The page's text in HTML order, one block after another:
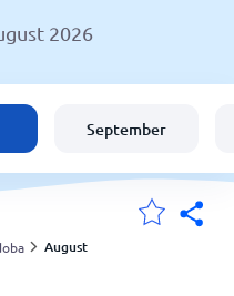
2026
September
August